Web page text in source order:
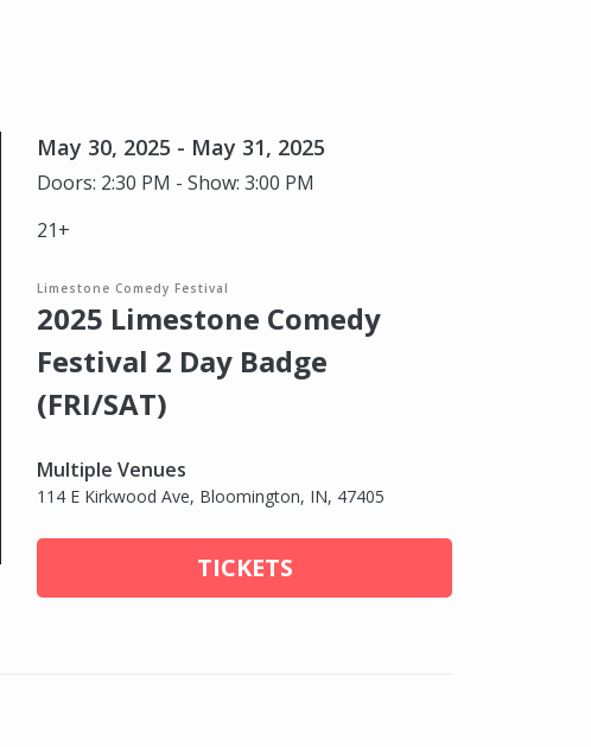
May 30, 2025 - May 31, 2025
Doors: 2:30 PM - Show: 3:00 PM
21+
Limestone Comedy Festival
2025 Limestone Comedy
Festival 2 Day Badge
(FRI/SAT)
Multiple Venues
114 E Kirkwood Ave, Bloomington, IN, 47405
TICKETS